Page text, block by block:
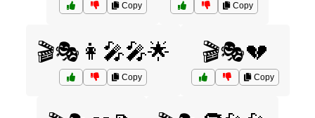
Copy Copy
🎬🎭👩‍🎤🎤🌟
Copy
🎬🎭💔
Copy